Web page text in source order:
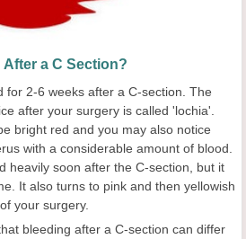
After a C Section?
for 2-6 weeks after a C-section. The
after your surgery is called 'lochia'.
bright red and you may also notice
with a considerable amount of blood.
heavily soon after the C-section, but it
It also turns to pink and then yellowish
your surgery.
bleeding after a C-section can differ